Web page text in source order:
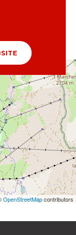
OpenStreetMapcontributors